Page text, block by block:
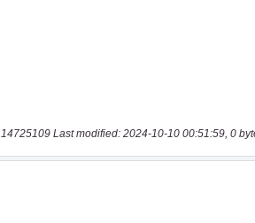
14725109 Last modified: 2024-10-10 00:51:59, 0